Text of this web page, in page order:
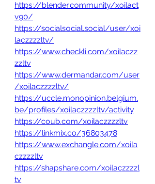
https://blender.community/xoilact
v90/
https://socialsocial.social/user/xoi
laczzzzltv/
https://www.checkli.com/xoilaczz
zzltv
https://www.dermandar.com/user
/xoilaczzzzltv/
https://uccle.monopinion.belgium.
be/profiles/xoilaczzzzltv/activity
https://coub.com/xoilaczzzzltv
https://linkmix.co/36803478
https://www.exchangle.com/xoila
czzzzltv
https://shapshare.com/xoilaczzzzl
tv